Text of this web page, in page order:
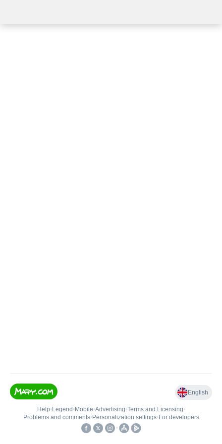
English
Help• Legend • Mobile•Advertising•Terms and Licensing•
Problems and comments• Personalization settings• For developers
•